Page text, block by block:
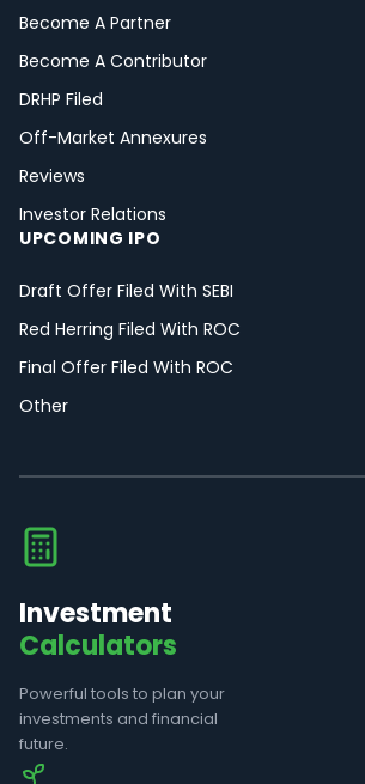
Become A Partner
Become A Contributor
DRHP Filed
Off-Market Annexures
Reviews
Investor Relations
UPCOMING IPO
Draft Offer Filed With SEBI
Red Herring Filed With ROC
Final Offer Filed With ROC
Other
Investment
Calculators
Powerful tools to plan your
investments and financial
future.